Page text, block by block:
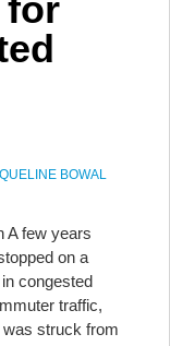
for
BOWAL
A few years
on a
congested
traffic,
struck from